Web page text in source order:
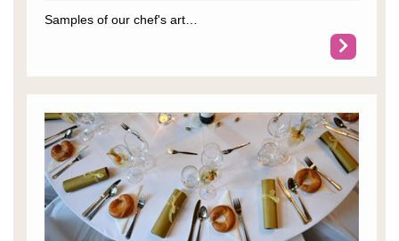
Samples of our chef's art…